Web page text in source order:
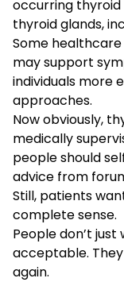
occurring
thyroid glands,
Some
may support
individuals more
approaches.
Now obviously,
medically
people should
advice from
Still, patients
complete sense.
People don’t
acceptable.
again.